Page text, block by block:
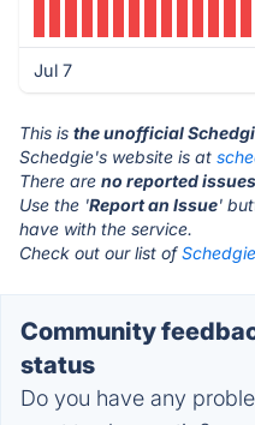
Jul 7
This is the unofficial
Schedgie's website is at
There are no reported issues
Use the 'Report an Issue'
have with the service.
Check out our list of
Community
status
Do you have any